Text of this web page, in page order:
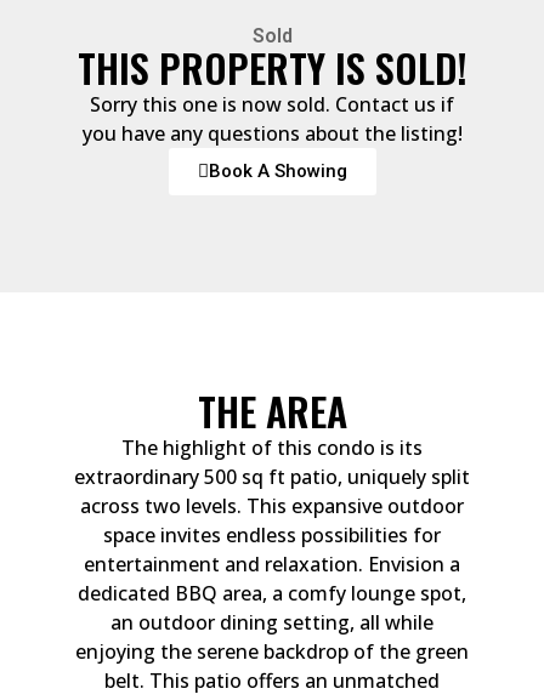
Sold
THIS PROPERTY IS SOLD!
Sorry this one is now sold. Contact us if
you have any questions about the listing!
Book A Showing
THE AREA
The highlight of this condo is its
extraordinary 500 sq ft patio, uniquely split
across two levels. This expansive outdoor
space invites endless possibilities for
entertainment and relaxation. Envision a
dedicated BBQ area, a comfy lounge spot,
an outdoor dining setting, all while
enjoying the serene backdrop of the green
belt. This patio offers an unmatched